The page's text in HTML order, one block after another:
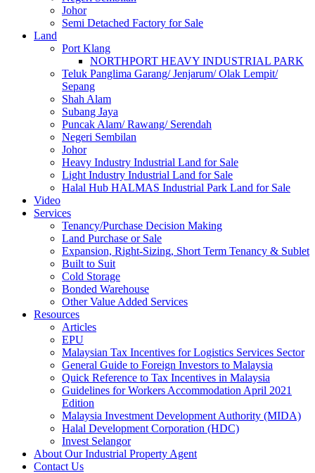
Johor
Semi Detached Factory for Sale
Land
Port Klang
NORTHPORT HEAVY INDUSTRIAL PARK
Teluk Panglima Garang/ Jenjarum/ Olak Lempit/
Sepang
Shah Alam
Subang Jaya
Puncak Alam/ Rawang/ Serendah
Negeri Sembilan
Johor
Heavy Industry Industrial Land for Sale
Light Industry Industrial Land for Sale
Halal Hub HALMAS Industrial Park Land for Sale
Video
Services
Tenancy/Purchase Decision Making
Land Purchase or Sale
Expansion, Right-Sizing, Short Term Tenancy & Sublet
Built to Suit
Cold Storage
Bonded Warehouse
Other Value Added Services
Resources
Articles
EPU
Malaysian Tax Incentives for Logistics Services Sector
General Guide to Foreign Investors to Malaysia
Quick Reference to Tax Incentives in Malaysia
Guidelines for Workers Accommodation April 2021
Edition
Malaysia Investment Development Authority (MIDA)
Halal Development Corporation (HDC)
Invest Selangor
About Our Industrial Property Agent
Contact Us